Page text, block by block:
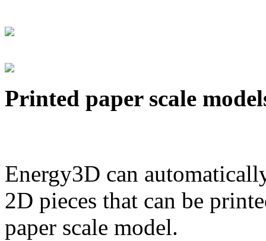
Printed paper scale
Energy3D can
2D pieces that can be
paper scale model.